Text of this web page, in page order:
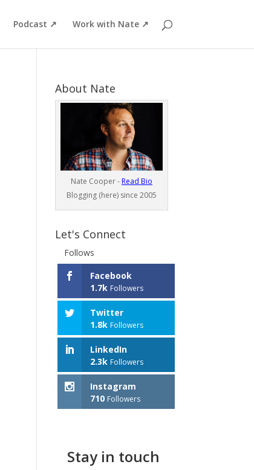
Podcast ↗ Work with Nate ↗
About Nate
Nate Cooper - Read Bio
Blogging (here) since 2005
Let's Connect
Follows
Facebook
1.7k Followers
Twitter
1.8k Followers
LinkedIn
2.3k Followers
Instagram
710 Followers
Stay in touch